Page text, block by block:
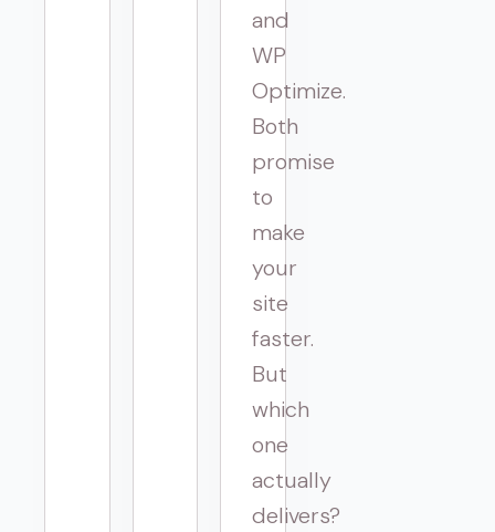
and
WP
Optimize.
Both
promise
to
make
your
site
faster.
But
which
one
actually
delivers?